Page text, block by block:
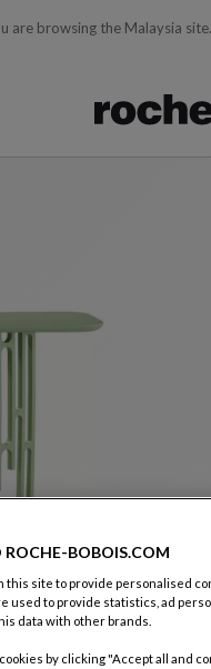
are browsing the Malaysia site.
and will update as
ROCHE-BOBOIS.COM
this site to provide personalised
used to provide statistics, ad
data with other brands.
by clicking "Accept all and